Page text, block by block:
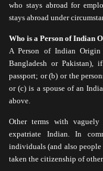
who stays abroad for
stays abroad under
Who is a Person of Indian
A Person of Indian
Bangladesh or
passport; or (b) or the
or (c) is a spouse of an
above.
Other terms with vaguely
expatriate Indian. In
individuals (and also
taken the citizenship of